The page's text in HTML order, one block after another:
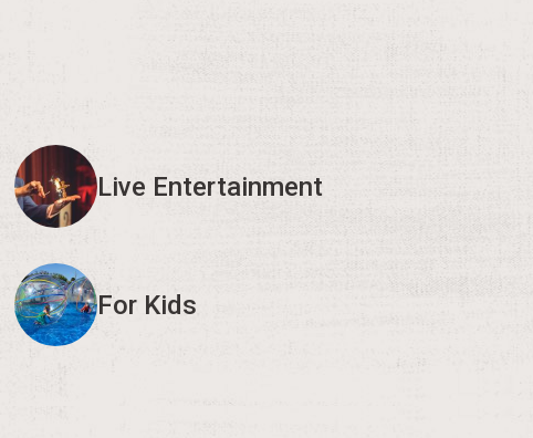
Live Entertainment
For Kids